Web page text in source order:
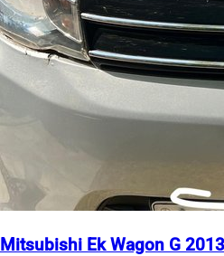
Mitsubishi Ek Wagon G